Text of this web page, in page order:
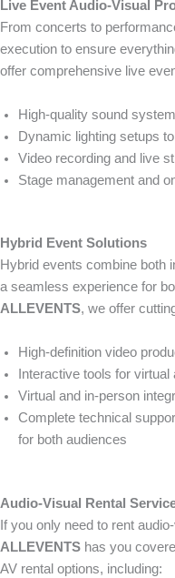
Live Event Audio-Visual
From concerts to
execution to ensure
offer comprehensive live
High-quality sound
Dynamic lighting setups
Video recording and live
Stage management and
Hybrid Event Solutions
Hybrid events combine both
a seamless experience for
ALLEVENTS, we offer
High-definition video
Interactive tools for
Virtual and in-person
Complete technical
for both audiences
Audio-Visual Rental
If you only need to rent
ALLEVENTS has you
AV rental options, including: